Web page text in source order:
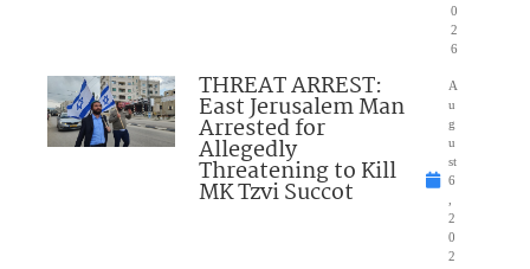
0
2
6
THREAT ARREST:
East Jerusalem Man
Arrested for
Allegedly
Threatening to Kill
MK Tzvi Succot
A
u
g
u
st
6
2
0
2